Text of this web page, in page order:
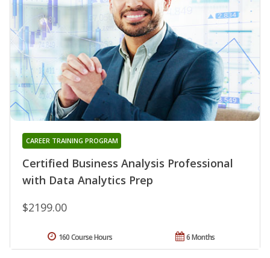
Certified Business Analysis Professional
with Data Analytics Prep
CAREER TRAINING PROGRAM
$2199.00
6 Months
160 Course Hours